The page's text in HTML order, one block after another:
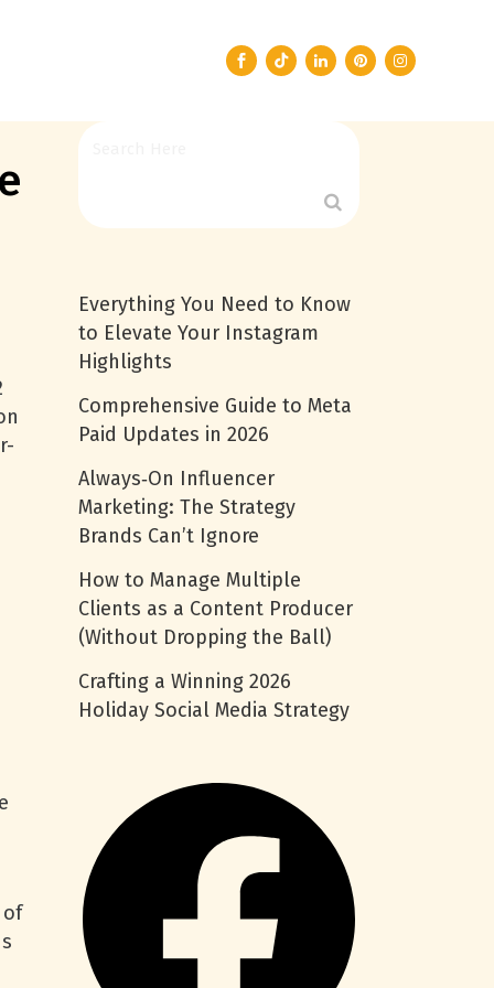
of
Everything You Need to Know
to Elevate Your Instagram
Highlights
Comprehensive Guide to Meta
Paid Updates in 2026
Always‑On Influencer
Marketing: The Strategy
Brands Can’t Ignore
How to Manage Multiple
Clients as a Content Producer
(Without Dropping the Ball)
Crafting a Winning 2026
Holiday Social Media Strategy